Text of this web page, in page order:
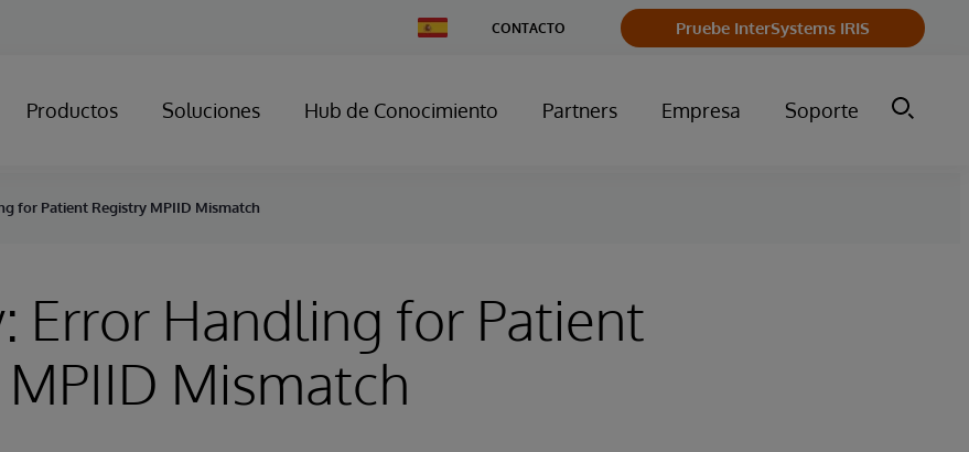
Change
Country
CONTACTO Pruebe InterSystems IRIS
Productos Soluciones Hub de Conocimiento Partners Empresa Soporte
for Patient Registry MPIID Mismatch
Error Handling for Patient
Mismatch